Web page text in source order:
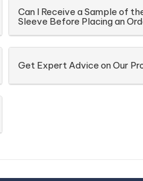
Can I Receive a Sample of
Sleeve Before Placing an
Get Expert Advice on Our